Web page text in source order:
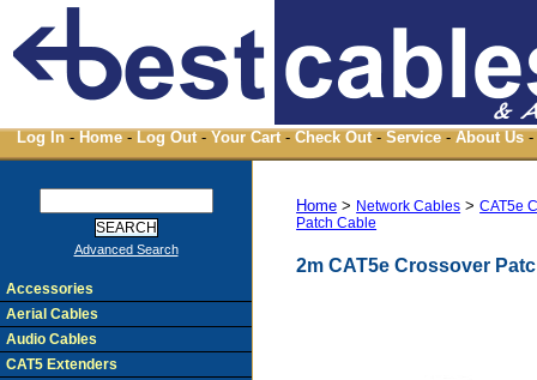
Log In - Home - Log Out - Your Cart - Check Out - Service - About Us -
Home > Network Cables >CAT5e
Patch Cable
2m CAT5e Crossover
Advanced Search
Accessories
Aerial Cables
Audio Cables
CAT5 Extenders